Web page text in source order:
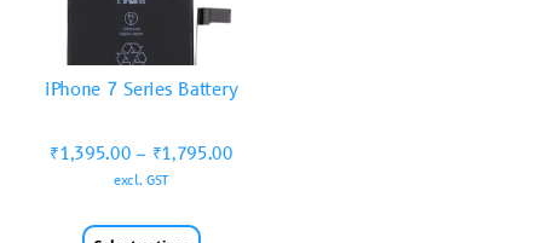
iPhone 7 Series Battery
₹1,395.00 – ₹1,795.00
excl. GST